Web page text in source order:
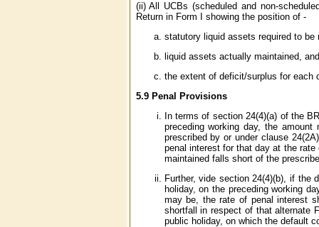
(ii) All UCBs (scheduled and non-
Return in Form I showing the position of -
statutory liquid assets required to
liquid assets actually maintained, and
the extent of deficit/surplus for each
5.9 Penal Provisions
In terms of section 24(4)(a) of the
preceding working day, the
prescribed by or under clause
penal interest for that day at the
maintained falls short of the
Further, vide section 24(4)(b), if the
holiday, on the preceding working
may be, the rate of penal interest
shortfall in respect of that alternate
public holiday, on which the default